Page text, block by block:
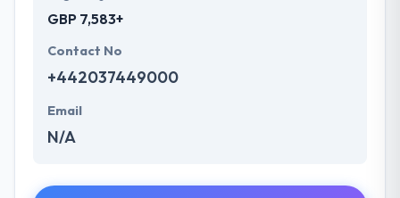
GBP 7,583+
Contact No
+442037449000
Email
N/A